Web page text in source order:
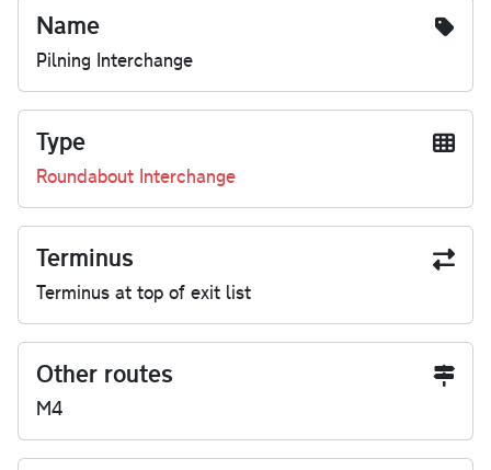
Name
Pilning Interchange
Type
Roundabout Interchange
Terminus
Terminus at top of exit list
Other routes
M4